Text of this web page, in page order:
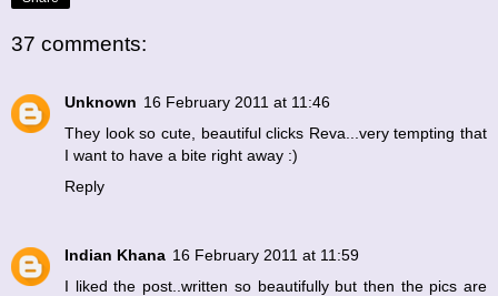
37 comments:
Unknown 16 February 2011 at 11:46
They look so cute, beautiful clicks Reva...very tempting that
I want to have a bite right away :)
Reply
Indian Khana 16 February 2011 at 11:59
I liked the post..written so beautifully but then the pics are